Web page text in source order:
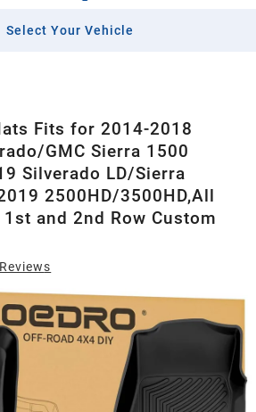
Select Your Vehicle
Fits for 2014-2018
GMC Sierra 1500
Silverado LD/Sierra
2500HD/3500HD,All
and 2nd Row Custom
Reviews